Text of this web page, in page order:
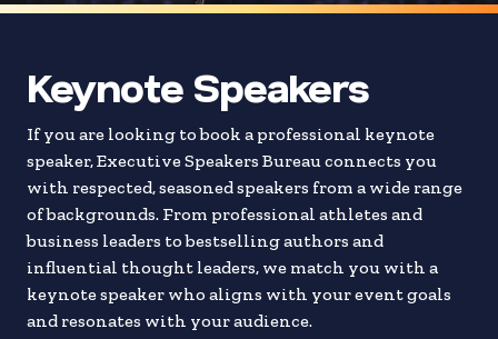
Keynote Speakers
If you are looking to book a professional keynote
speaker, Executive Speakers Bureau connects you
with respected, seasoned speakers from a wide range
of backgrounds. From professional athletes and
business leaders to bestselling authors and
influential thought leaders, we match you with a
keynote speaker who aligns with your event goals
and resonates with your audience.